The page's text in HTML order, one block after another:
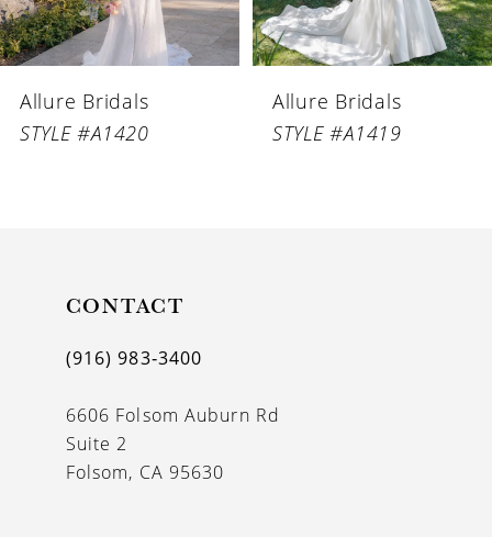
5
6
Allure Bridals
STYLE #A1420
Allure Bridals
STYLE #A1419
CONTACT
(916) 983‑3400
6606 Folsom Auburn Rd
Suite 2
Folsom, CA 95630